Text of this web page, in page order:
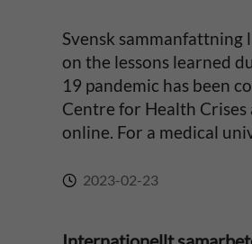
Svensk
on the lessons learned
19 pandemic has been
Centre for Health Crises
online. For a medical
2023-02-23